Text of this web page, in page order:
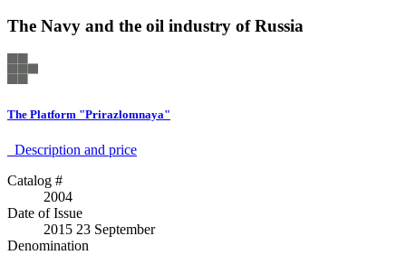
The Navy and the oil industry of Russia
The Platform "Prirazlomnaya"
Description аnd price
Catalog #
2004
Date of Issue
2015 23 September
Denomination